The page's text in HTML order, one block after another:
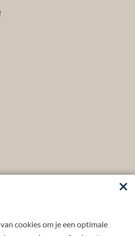
cookies om je een optimale